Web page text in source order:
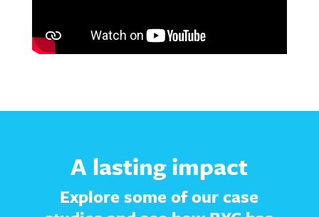
A lasting impact
Explore some of our case